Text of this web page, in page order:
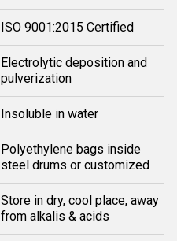
ISO 9001:2015 Certified
Electrolytic deposition and
pulverization
Insoluble in water
Polyethylene bags inside
steel drums or customized
Store in dry, cool place, away
from alkalis & acids